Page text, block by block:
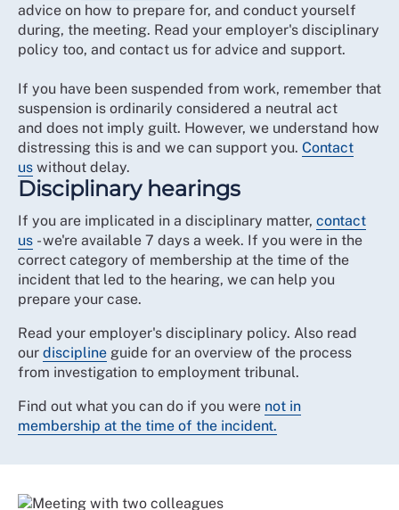
advice on how to prepare for, and conduct yourself
during, the meeting. Read your employer's disciplinary
policy too, and contact us for advice and support.
If you have been suspended from work, remember that
suspension is ordinarily considered a neutral act
and does not imply guilt. However, we understand how
distressing this is and we can support you. Contact
us without delay.
Disciplinary hearings
If you are implicated in a disciplinary matter, contact
us - we're available 7 days a week. If you were in the
correct category of membership at the time of the
incident that led to the hearing, we can help you
prepare your case.
Read your employer's disciplinary policy. Also read
our discipline guide for an overview of the process
from investigation to employment tribunal.
Find out what you can do if you were not in
membership at the time of the incident.